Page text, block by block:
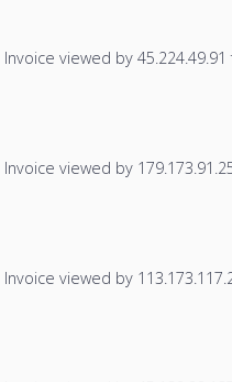
Invoice viewed by
Invoice viewed by
Invoice viewed by